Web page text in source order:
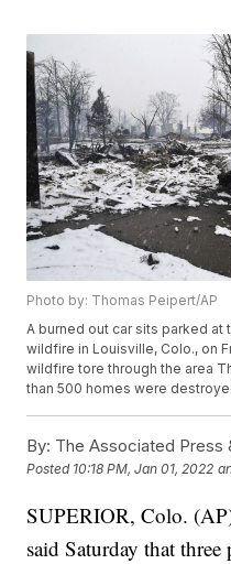
Photo by: Thomas Peipert/AP
A burned out car sits parked
wildfire in Louisville, Colo., on
wildfire tore through the area
than 500 homes were
By: The Associated Press
Posted 10:18 PM, Jan 01, 2022
SUPERIOR, Colo.
said Saturday that